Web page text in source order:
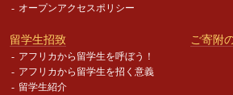
オープンアクセスポリシー
留学生招致
アフリカから留学生を呼ぼう！
アフリカから留学生を招く意義
留学生紹介
ご寄附